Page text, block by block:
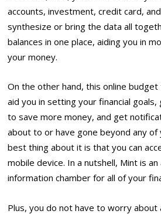
accounts, investment, credit card,
synthesize or bring the data all
balances in one place, aiding you in
your money.
On the other hand, this online budget
aid you in setting your financial
to save more money, and get
about to or have gone beyond any of
best thing about it is that you can
mobile device. In a nutshell, Mint is an
information chamber for all of your
Plus, you do not have to worry about